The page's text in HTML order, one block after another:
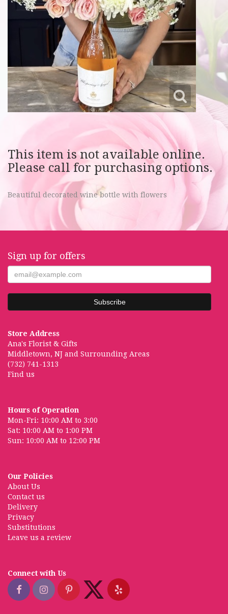
This item is not available online.
Please call for purchasing options.
Beautiful decorated wine bottle with flowers
Sign up for offers
Store Address
Ana's Florist & Gifts
Middletown, NJ and Surrounding Areas
(732) 741-1313
Find us
Hours of Operation
Mon-Fri: 10:00 AM to 3:00
Sat: 10:00 AM to 1:00 PM
Sun: 10:00 AM to 12:00 PM
Our Policies
About Us
Contact us
Delivery
Privacy
Substitutions
Leave us a review
Connect with Us